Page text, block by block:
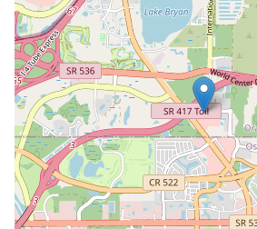
check in